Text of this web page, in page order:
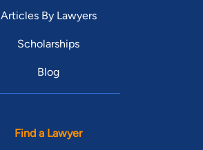
Articles By Lawyers
Scholarships
Blog
Find a Lawyer